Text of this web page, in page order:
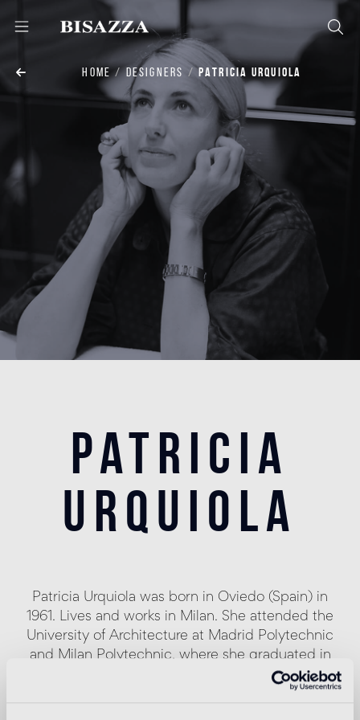
HOME DESIGNERS PATRICIA URQUIOLA
patricia
urquiola
Patricia Urquiola was born in Oviedo (Spain) in
1961. Lives and works in Milan. She attended the
University of Architecture at Madrid Polytechnic
and Milan Polytechnic, where she graduated in
Assistant lecturer to Achille Castiglioni and